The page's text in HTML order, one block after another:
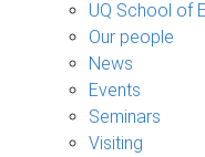
sub-
navigation
UQ School of
Our people
News
Events
Seminars
Visiting